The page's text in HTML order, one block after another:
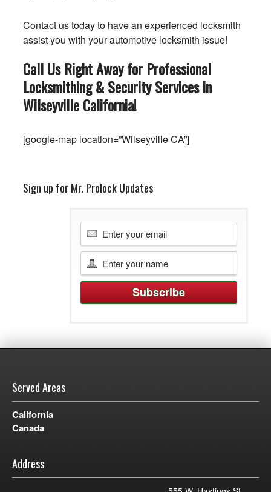
Contact us today to have an experienced locksmith
assist you with your automotive locksmith issue!
Call Us Right Away for Professional
Locksmithing & Security Services in
WilseyvilleCalifornia!
[google-map location=”Wilseyville CA”]
Sign up for Mr. Prolock Updates
Served Areas
California
Canada
Address